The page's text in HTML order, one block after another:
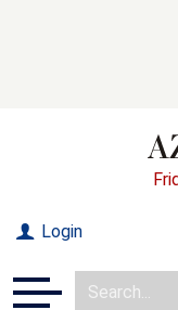
Login